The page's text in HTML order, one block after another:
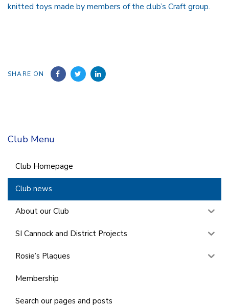
knitted toys made by members of the club’s Craft group.
SHARE ON
Club Menu
Club Homepage
Club news
About our Club
SI Cannock and District Projects
Rosie’s Plaques
Membership
Search our pages and posts